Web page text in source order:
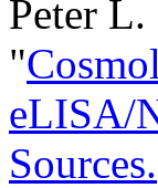
Peter
"
eLISA/
Sources.